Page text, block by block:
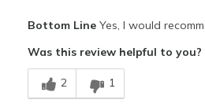
Best for
Casual Wear
Bottom LineYes, I would
Was this review helpful to you?
2 1